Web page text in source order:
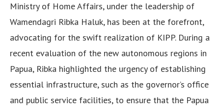
Ministry of Home Affairs, under the leadership of
Wamendagri Ribka Haluk, has been at the forefront,
advocating for the swift realization of KIPP. During a
recent evaluation of the new autonomous regions in
Papua, Ribka highlighted the urgency of establishing
essential infrastructure, such as the governor’s office
and public service facilities, to ensure that the Papua